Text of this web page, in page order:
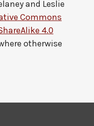
and Leslie
Commons
4.0
otherwise